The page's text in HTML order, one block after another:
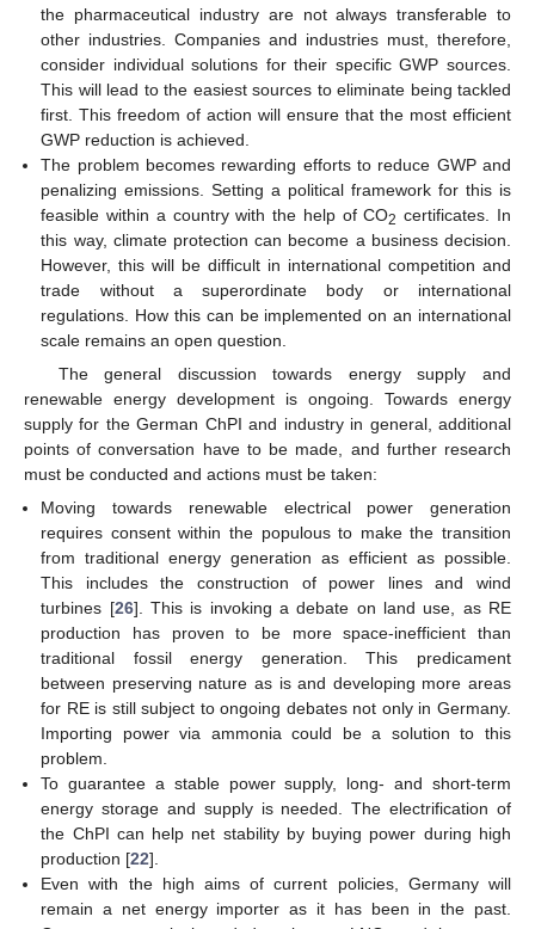
the pharmaceutical industry are not always transferable to
other industries. Companies and industries must, therefore,
consider individual solutions for their specific GWP sources.
This will lead to the easiest sources to eliminate being tackled
first. This freedom of action will ensure that the most efficient
GWP reduction is achieved.
The problem becomes rewarding efforts to reduce GWP and
penalizing emissions. Setting a political framework for this is
feasible within a country with the help of CO2 certificates. In
this way, climate protection can become a business decision.
However, this will be difficult in international competition and
trade without a superordinate body or international
regulations. How this can be implemented on an international
scale remains an open question.
The general discussion towards energy supply and
renewable energy development is ongoing. Towards energy
supply for the German ChPI and industry in general, additional
points of conversation have to be made, and further research
must be conducted and actions must be taken:
Moving towards renewable electrical power generation
requires consent within the populous to make the transition
from traditional energy generation as efficient as possible.
This includes the construction of power lines and wind
turbines [26]. This is invoking a debate on land use, as RE
production has proven to be more space-inefficient than
traditional fossil energy generation. This predicament
between preserving nature as is and developing more areas
for RE is still subject to ongoing debates not only in Germany.
Importing power via ammonia could be a solution to this
problem.
To guarantee a stable power supply, long- and short-term
energy storage and supply is needed. The electrification of
the ChPI can help net stability by buying power during high
production [22].
Even with the high aims of current policies, Germany will
remain a net energy importer as it has been in the past.